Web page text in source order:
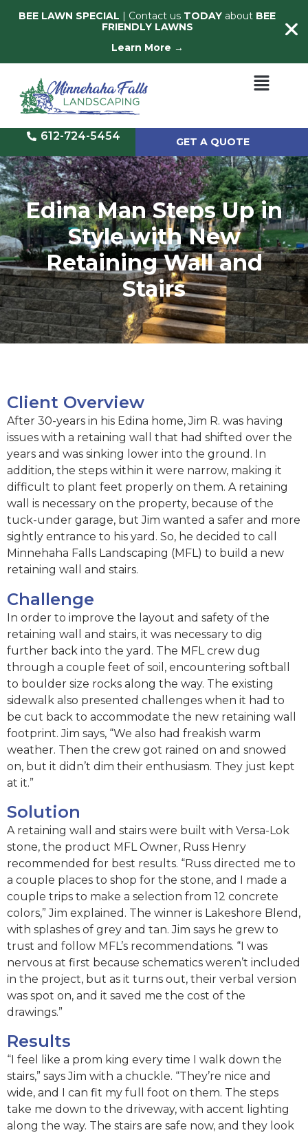
BEE LAWN SPECIAL | Contact us TODAY about BEE
FRIENDLY LAWNS
Learn More →
612-724-5454 GET A QUOTE
Edina Man Steps Up in
Style with New
Retaining Wall and
Stairs
Client Overview
After 30-years in his Edina home, Jim R. was having
issues with a retaining wall that had shifted over the
years and was sinking lower into the ground. In
addition, the steps within it were narrow, making it
difficult to plant feet properly on them. A retaining
wall is necessary on the property, because of the
tuck-under garage, but Jim wanted a safer and more
sightly entrance to his yard. So, he decided to call
Minnehaha Falls Landscaping (MFL) to build a new
retaining wall and stairs.
Challenge
In order to improve the layout and safety of the
retaining wall and stairs, it was necessary to dig
further back into the yard. The MFL crew dug
through a couple feet of soil, encountering softball
to boulder size rocks along the way. The existing
sidewalk also presented challenges when it had to
be cut back to accommodate the new retaining wall
footprint. Jim says, “We also had freakish warm
weather. Then the crew got rained on and snowed
on, but it didn’t dim their enthusiasm. They just kept
at it.”
Solution
A retaining wall and stairs were built with Versa-Lok
stone, the product MFL Owner, Russ Henry
recommended for best results. “Russ directed me to
a couple places to shop for the stone, and I made a
couple trips to make a selection from 12 concrete
colors,” Jim explained. The winner is Lakeshore Blend,
with splashes of grey and tan. Jim says he grew to
trust and follow MFL’s recommendations. “I was
nervous at first because schematics weren’t included
in the project, but as it turns out, their verbal version
was spot on, and it saved me the cost of the
drawings.”
Results
“I feel like a prom king every time I walk down the
stairs,” says Jim with a chuckle. “They’re nice and
wide, and I can fit my full foot on them. The steps
take me down to the driveway, with accent lighting
along the way. The stairs are safe now, and they look